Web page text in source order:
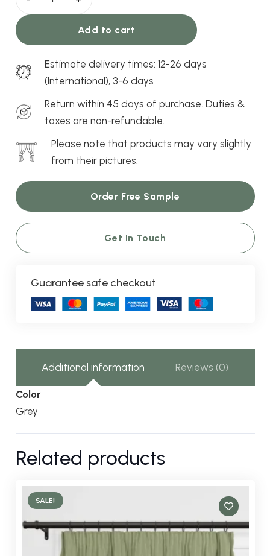
Recommended
Bedroom, dining room, living
room, nursery, office
Window
Compatibility
Bay window, bifold door,
French door, sliding door,
patio door, standard
window
Saffron
Ash
Curtains
quantity
Add to cart
Estimate delivery times: 12-26 days
(International), 3-6 days
Return within 45 days of purchase. Duties &
taxes are non-refundable.
Please note that products may vary slightly
from their pictures.
Order Free Sample
Get In Touch
Guarantee safe checkout
Additional information Reviews (0)
Color
Grey
Related products
SALE!